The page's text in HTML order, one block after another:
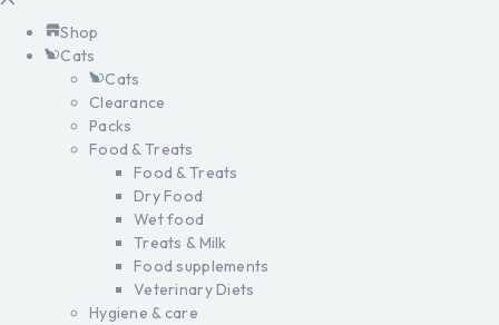
Shop
Cats
Cats
Clearance
Packs
Food & Treats
Food & Treats
Dry Food
Wet food
Treats & Milk
Food supplements
Veterinary Diets
Hygiene & care